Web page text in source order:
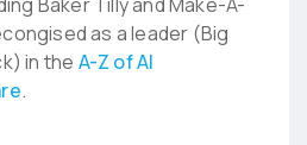
as a leader (Big
in the A-Z of AI
.